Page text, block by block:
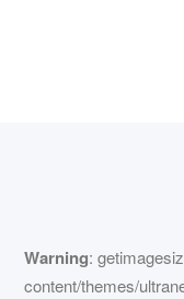
Warning:
content/themes/